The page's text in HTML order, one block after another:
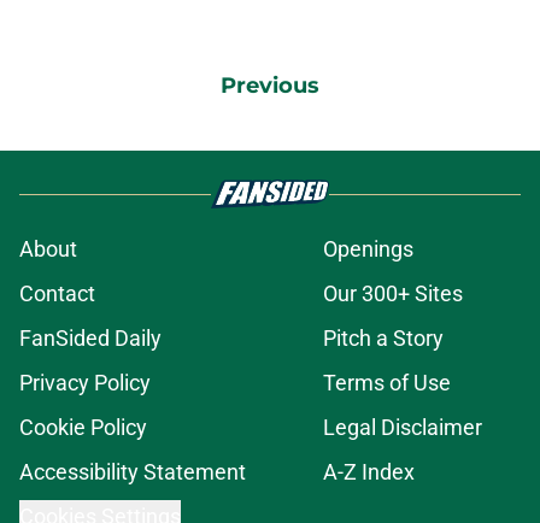
Previous
About
Openings
Contact
Our 300+ Sites
FanSided Daily
Pitch a Story
Privacy Policy
Terms of Use
Cookie Policy
Legal Disclaimer
Accessibility Statement
A-Z Index